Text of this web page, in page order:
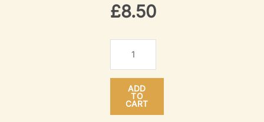
£8.50
Point
Plaque
ADD
TO
CART